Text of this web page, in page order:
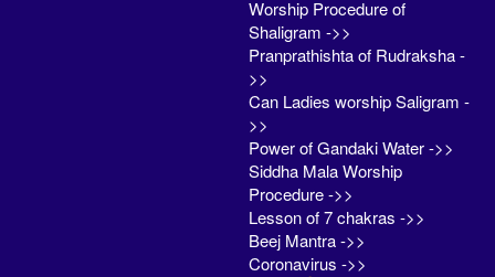
Worship Procedure of
Shaligram ->>
Pranprathishta of Rudraksha -
>>
Can Ladies worship Saligram -
>>
Power of Gandaki Water ->>
Siddha Mala Worship
Procedure ->>
Lesson of 7 chakras ->>
Beej Mantra ->>
Coronavirus ->>